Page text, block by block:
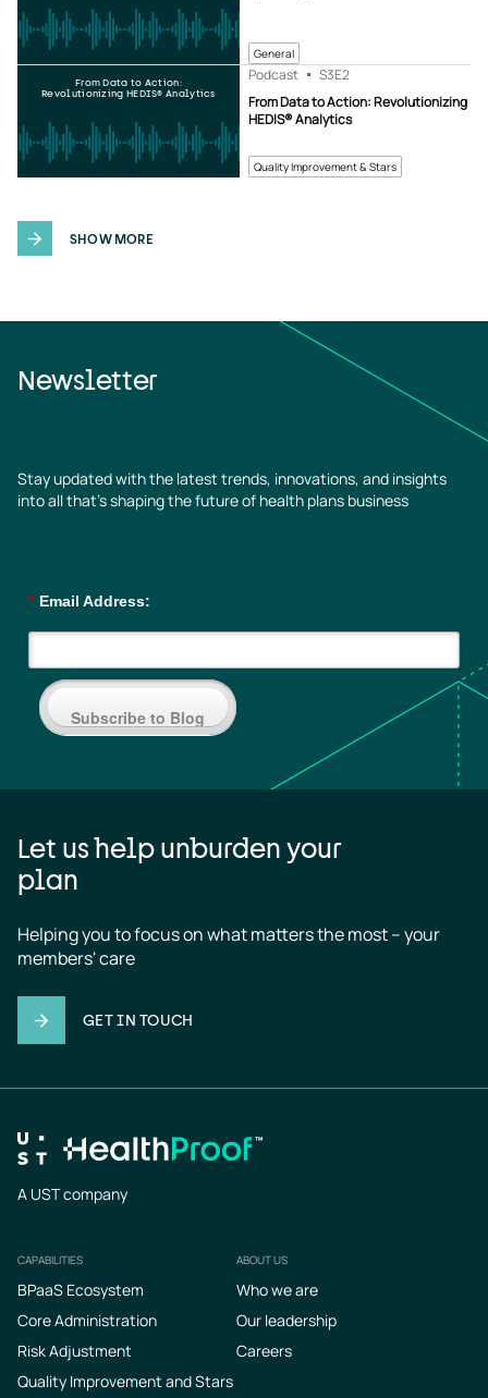
General
Quality Improvement & Stars
From Data to Action: Revolutionizing
HEDIS® Analytics
Podcast S3E2
From Data to Action:
Revolutionizing HEDIS® Analytics
SHOW MORE
Newsletter
Stay updated with the latest trends, innovations, and insights
into all that’s shaping the future of health plans business
* Email Address:
Subscribe to Blog
Let us help unburden your
plan
Helping you to focus on what matters the most – your
members' care
GET IN TOUCH
A UST company
Footer
CAPABILITIES
BPaaS Ecosystem
Core Administration
Risk Adjustment
Quality Improvement and Stars
ABOUT US
Who we are
Our leadership
Careers